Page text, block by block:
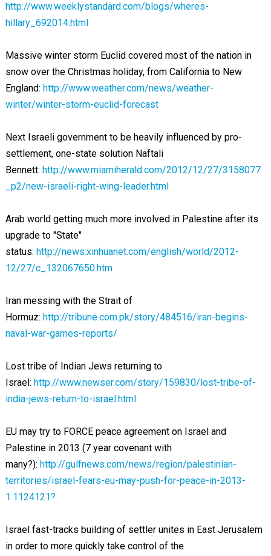
http://www.weeklystandard.com/blogs/wheres-
hillary_692014.html
Massive winter storm Euclid covered most of the nation in
snow over the Christmas holiday, from California to New
England: http://www.weather.com/news/weather-
winter/winter-storm-euclid-forecast
Next Israeli government to be heavily influenced by pro-
settlement, one-state solution Naftali
Bennett: http://www.miamiherald.com/2012/12/27/3158077
_p2/new-israeli-right-wing-leader.html
Arab world getting much more involved in Palestine after its
upgrade to "State"
status: http://news.xinhuanet.com/english/world/2012-
12/27/c_132067650.htm
Iran messing with the Strait of
Hormuz: http://tribune.com.pk/story/484516/iran-begins-
naval-war-games-reports/
Lost tribe of Indian Jews returning to
Israel: http://www.newser.com/story/159830/lost-tribe-of-
india-jews-return-to-israel.html
EU may try to FORCE peace agreement on Israel and
Palestine in 2013 (7 year covenant with
many?): http://gulfnews.com/news/region/palestinian-
territories/israel-fears-eu-may-push-for-peace-in-2013-
1.1124121?
Israel fast-tracks building of settler unites in East Jerusalem
in order to more quickly take control of the